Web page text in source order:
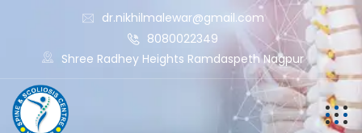
dr.nikhilmalewar@gmail.com
8080022349
Shree Radhey Heights Ramdaspeth Nagpur